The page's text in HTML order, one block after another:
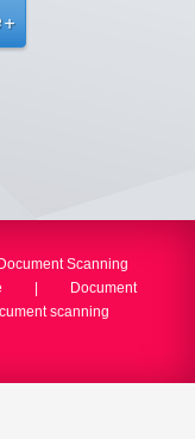
Document Scanning
Document
scanning